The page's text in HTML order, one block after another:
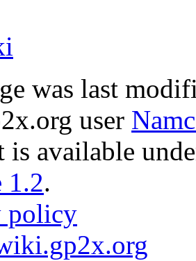
was last
user
is available
1.2.
policy